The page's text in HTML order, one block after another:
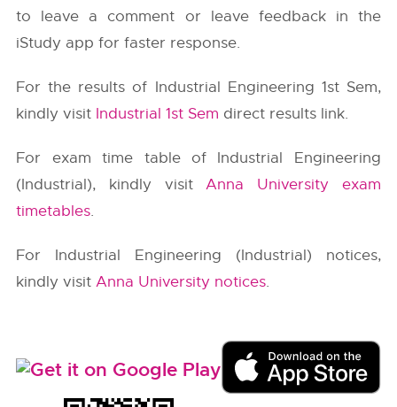
to leave a comment or leave feedback in the
iStudy app for faster response.
For the results of Industrial Engineering 1st Sem,
kindly visit Industrial 1st Sem direct results link.
For exam time table of Industrial Engineering
(Industrial), kindly visitAnna University exam
timetables.
For Industrial Engineering (Industrial) notices,
kindly visitAnna University notices.